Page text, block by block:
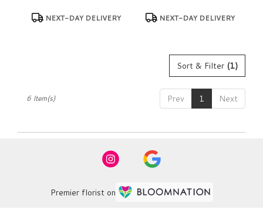
Product
Tags:NEXT-DAY DELIVERY
Product
Tags:NEXT-DAY DELIVERY
Sort & Filter (1)
Prev 1 Next
6 Item(s)
Premier florist on